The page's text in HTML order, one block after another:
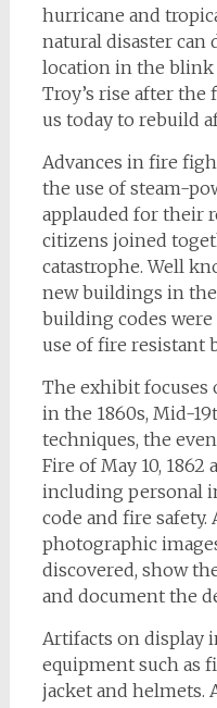
hurricane and
natural disaster can
location in the blink
Troy’s rise after
us today to rebuild
Advances in fire
the use of steam-
applauded for their
citizens joined
catastrophe. Well
new buildings in
building codes
use of fire resistant
The exhibit
in the 1860s, Mid-
techniques, the
Fire of May 10,
including personal
code and fire
photographic
discovered, show
and document the
Artifacts on display
equipment such as
jacket and helmets.